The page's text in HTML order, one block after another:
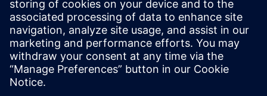
Siemens Digital Industries Software PR Team
Email: press.software.sisw@siemens.com